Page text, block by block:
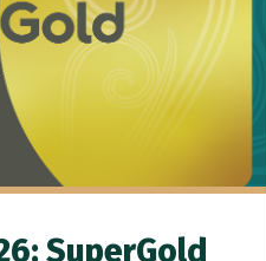
SuperGold